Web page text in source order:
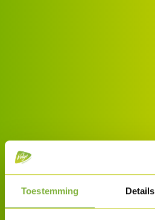
Toestemming Details